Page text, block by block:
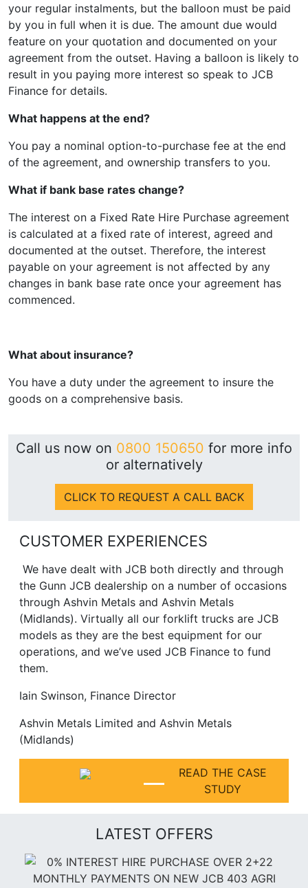
your regular instalments, but the balloon must be paid
by you in full when it is due. The amount due would
feature on your quotation and documented on your
agreement from the outset. Having a balloon is likely to
result in you paying more interest so speak to JCB
Finance for details.
What happens at the end?
You pay a nominal option-to-purchase fee at the end
of the agreement, and ownership transfers to you.
What if bank base rates change?
The interest on a Fixed Rate Hire Purchase agreement
is calculated at a fixed rate of interest, agreed and
documented at the outset. Therefore, the interest
payable on your agreement is not affected by any
changes in bank base rate once your agreement has
commenced.
What about insurance?
You have a duty under the agreement to insure the
goods on a comprehensive basis.
Call us now on 0800 150650 for more info
or alternatively
CLICK TO REQUEST A CALL BACK
CUSTOMER EXPERIENCES
We have dealt with JCB both directly and through
the Gunn JCB dealership on a number of occasions
through Ashvin Metals and Ashvin Metals
(Midlands). Virtually all our forklift trucks are JCB
models as they are the best equipment for our
operations, and we’ve used JCB Finance to fund
them.
Iain Swinson, Finance Director
Ashvin Metals Limited and Ashvin Metals
(Midlands)
READ THE CASE
STUDY
LATEST OFFERS